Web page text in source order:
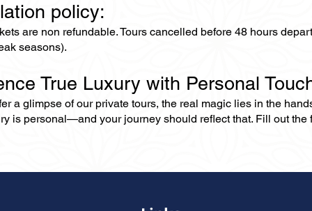
policy:
are non refundable. Tours cancelled before 48 hours
seasons).
True Luxury with Personal
a glimpse of our private tours, the real magic lies in the
is personal—and your journey should reflect that. Fill out the